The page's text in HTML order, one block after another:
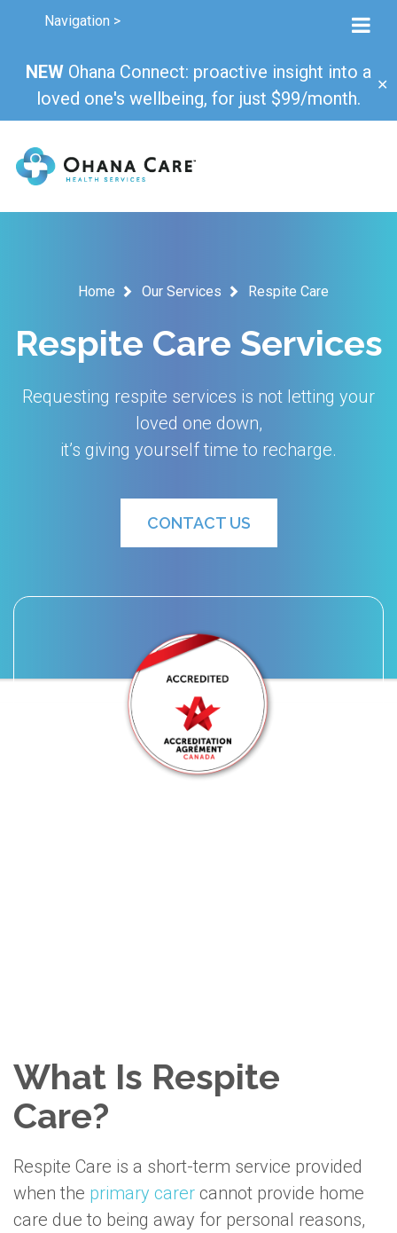
NEW Ohana Connect: proactive insight into a
loved one's wellbeing, for just $99/month.
✕
Home Our Services Respite Care
Respite Care Services
Requesting respite services is not letting your
loved one down,
it’s giving yourself time to recharge.
CONTACT US
What Is Respite
Care?
Respite Care is a short-term service provided
when the primary carer cannot provide home
care due to being away for personal reasons,
Navigation >